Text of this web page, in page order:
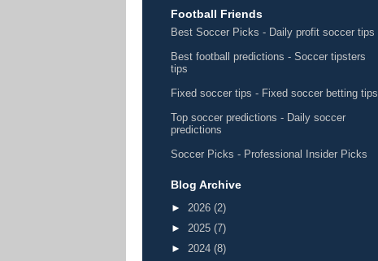
Football Friends
Best Soccer Picks - Daily profit soccer tips
Best football predictions - Soccer tipsters
tips
Fixed soccer tips - Fixed soccer betting tips
Top soccer predictions - Daily soccer
predictions
Soccer Picks - Professional Insider Picks
Blog Archive
► 2026 (2)
► 2025 (7)
► 2024 (8)